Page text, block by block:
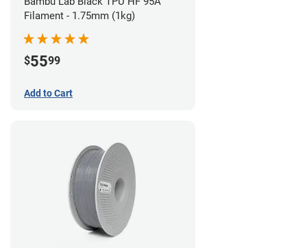
Filament - 1.75mm (1kg)
$5599
Add to Cart